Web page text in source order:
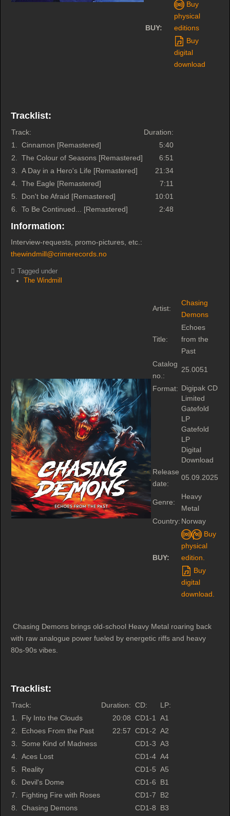
BUY:
Buy
physical
editions
Buy
digital
download
Tracklist:
Track:
Duration:
1.
Cinnamon [Remastered]
5:40
2.
The Colour of Seasons [Remastered]
6:51
3.
A Day in a Hero's Life [Remastered]
21:34
4.
The Eagle [Remastered]
7:11
5.
Don't be Afraid [Remastered]
10:01
6.
To Be Continued... [Remastered] 2:48
Information:
Interview-requests, promo-pictures, etc.:
thewindmill@crimerecords.no
Tagged under
The Windmill
Artist:
Chasing
Demons
Title:
Echoes
from the
Past
Catalog
no.:
25.0051
Format: Digipak CD
Limited
Gatefold
LP
Gatefold
LP
Digital
Download
Release
date:
05.09.2025
Genre:
Heavy
Metal
Country: Norway
BUY:
Buy
physical
edition.
Buy
digital
download.
Chasing Demons brings old-school Heavy Metal roaring back
with raw analogue power fueled by energetic riffs and heavy
80s-90s vibes.
Tracklist:
Track: Duration: CD:
LP:
1.
Fly Into the Clouds 20:08 CD1-1
A1
2.
Echoes From the Past 22:57 CD1-2 A2
3.
Some Kind of Madness CD1-3 A3
4.
Aces Lost CD1-4 A4
5.
Reality CD1-5 A5
6.
Devil's Dome CD1-6
B1
7.
Fighting Fire with Roses CD1-7
B2
8.
Chasing Demons CD1-8
B3